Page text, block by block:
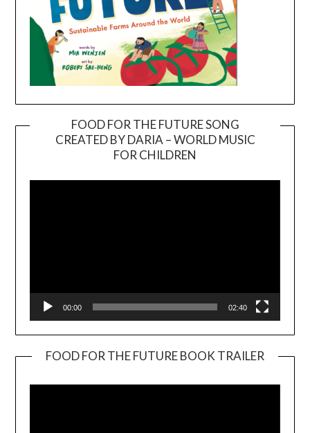
FOOD FOR THE FUTURE SONG
CREATED BY DARIA – WORLD MUSIC
FOR CHILDREN
00:00 02:40
FOOD FOR THE FUTURE BOOK TRAILER